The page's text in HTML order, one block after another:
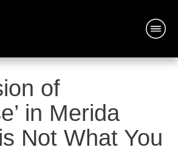
of
in Merida
Not What You